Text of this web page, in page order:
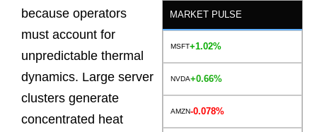
because operators
must account for
unpredictable thermal
dynamics. Large server
clusters generate
concentrated heat
MARKET PULSE
MSFT+1.02%
NVDA+0.66%
AMZN-0.078%